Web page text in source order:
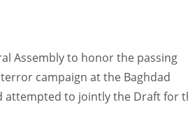
Assembly to honor the passing
campaign at the Baghdad
attempted to jointly the Draft for